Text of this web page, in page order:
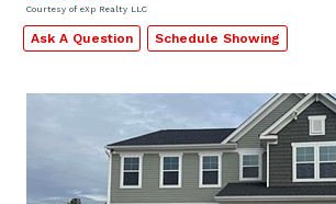
Courtesy of eXp Realty LLC
Ask A Question Schedule Showing